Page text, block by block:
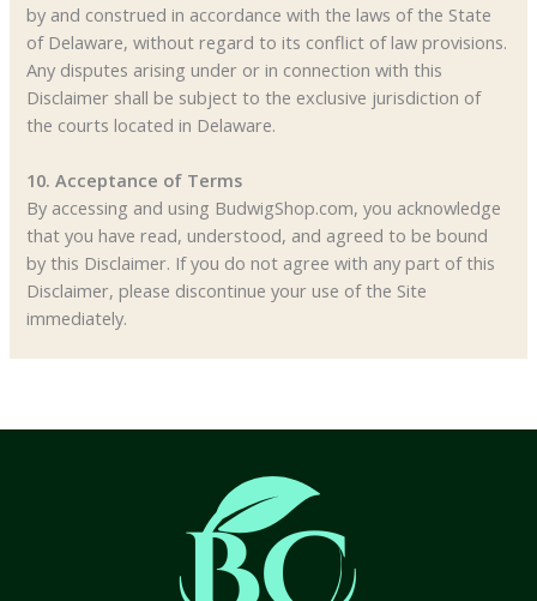
by and construed in accordance with the laws of the State
of Delaware, without regard to its conflict of law provisions.
Any disputes arising under or in connection with this
Disclaimer shall be subject to the exclusive jurisdiction of
the courts located in Delaware.
10. Acceptance of Terms
By accessing and using BudwigShop.com, you acknowledge
that you have read, understood, and agreed to be bound
by this Disclaimer. If you do not agree with any part of this
Disclaimer, please discontinue your use of the Site
immediately.